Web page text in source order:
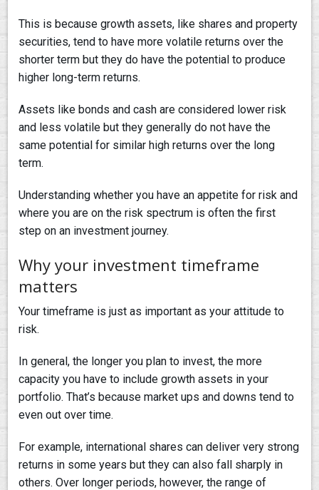
This is because growth assets, like shares and property
securities, tend to have more volatile returns over the
shorter term but they do have the potential to produce
higher long-term returns.
Assets like bonds and cash are considered lower risk
and less volatile but they generally do not have the
same potential for similar high returns over the long
term.
Understanding whether you have an appetite for risk and
where you are on the risk spectrum is often the first
step on an investment journey.
Why your investment timeframe
matters
Your timeframe is just as important as your attitude to
risk.
In general, the longer you plan to invest, the more
capacity you have to include growth assets in your
portfolio. That’s because market ups and downs tend to
even out over time.
For example, international shares can deliver very strong
returns in some years but they can also fall sharply in
others. Over longer periods, however, the range of